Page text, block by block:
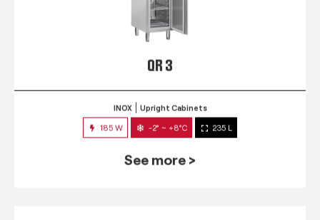
QR 3
INOX Upright Cabinets
185 W -2° ~ +8°C 235 L
See more >